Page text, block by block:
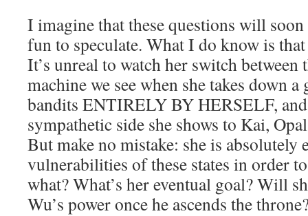
I imagine that these questions will
fun to speculate. What I do know is
It’s unreal to watch her switch
machine we see when she takes down
bandits ENTIRELY BY HERSELF,
sympathetic side she shows to Kai,
But make no mistake: she is absolutely
vulnerabilities of these states in order
what? What’s her eventual goal? Will
Wu’s power once he ascends the